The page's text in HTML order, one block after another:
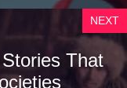
NEXT
That